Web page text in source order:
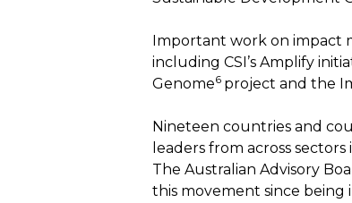
Important work on impact
including CSI’s Amplify
Genome6 project and the
Nineteen countries and
leaders from across
The Australian Advisory
this movement since being